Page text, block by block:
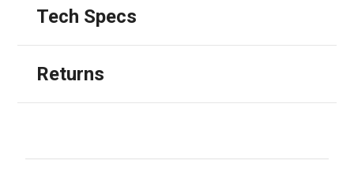
Tech Specs
Returns